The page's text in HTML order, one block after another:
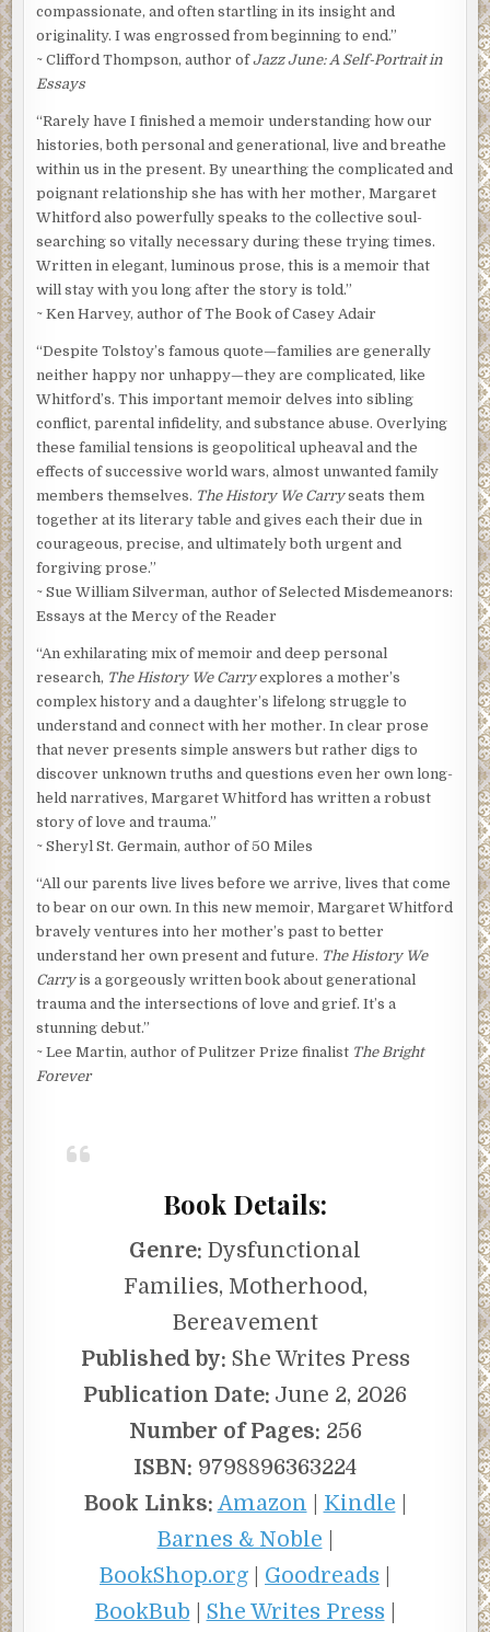
compassionate, and often startling in its insight and
originality. I was engrossed from beginning to end.”
~ Clifford Thompson, author ofJazz June: A Self-Portrait in
Essays
“Rarely have I finished a memoir understanding how our
histories, both personal and generational, live and breathe
within us in the present. By unearthing the complicated and
poignant relationship she has with her mother, Margaret
Whitford also powerfully speaks to the collective soul-
searching so vitally necessary during these trying times.
Written in elegant, luminous prose, this is a memoir that
will stay with you long after the story is told.”
~ Ken Harvey, author of The Book of Casey Adair
“Despite Tolstoy’s famous quote—families are generally
neither happy nor unhappy—they are complicated, like
Whitford’s. This important memoir delves into sibling
conflict, parental infidelity, and substance abuse. Overlying
these familial tensions is geopolitical upheaval and the
effects of successive world wars, almost unwanted family
members themselves. The History We Carryseats them
together at its literary table and gives each their due in
courageous, precise, and ultimately both urgent and
forgiving prose.”
~ Sue William Silverman, author of Selected Misdemeanors:
Essays at the Mercy of the Reader
“An exhilarating mix of memoir and deep personal
research, The History We Carryexplores a mother’s
complex history and a daughter’s lifelong struggle to
understand and connect with her mother. In clear prose
that never presents simple answers but rather digs to
discover unknown truths and questions even her own long-
held narratives, Margaret Whitford has written a robust
story of love and trauma.”
~ Sheryl St. Germain, author of 50 Miles
“All our parents live lives before we arrive, lives that come
to bear on our own. In this new memoir, Margaret Whitford
bravely ventures into her mother’s past to better
understand her own present and future. The History We
Carryis a gorgeously written book about generational
trauma and the intersections of love and grief. It’s a
stunning debut.”
~ Lee Martin, author of Pulitzer Prize finalist The Bright
Forever
Book Details:
Genre: Dysfunctional
Families, Motherhood,
Bereavement
Published by: She Writes Press
Publication Date: June 2, 2026
Number of Pages: 256
ISBN: 9798896363224
Book Links: Amazon Kindle
Barnes & Noble
BookShop.org
Goodreads
BookBub
She Writes Press